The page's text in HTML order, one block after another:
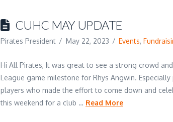
CUHC MAY UPDATE
Pirates President May 22, 2023 Events,
Hi All Pirates, It was great to see a strong crowd
League game milestone for Rhys Angwin.
players who made the effort to come down and
this weekend for a club … Read More